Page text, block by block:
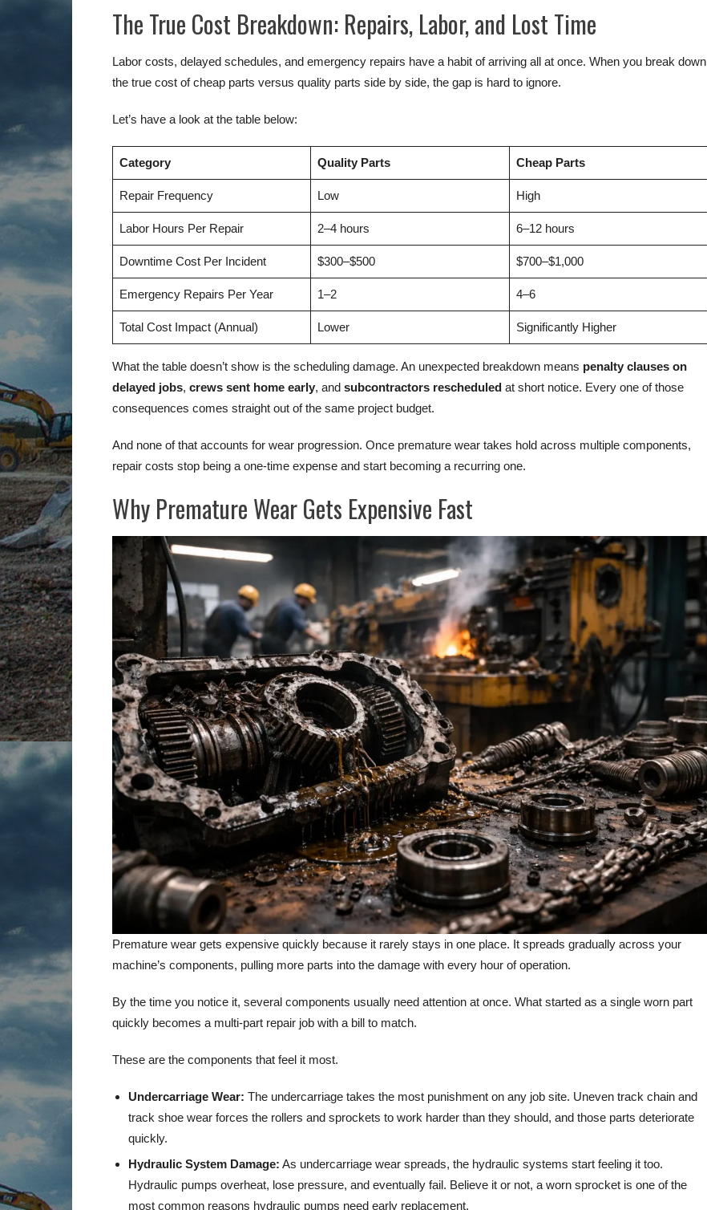
The True Cost Breakdown: Repairs, Labor, and Lost Time
Labor costs, delayed schedules, and emergency repairs have a habit of arriving all at once. When you break down
the true cost of cheap parts versus quality parts side by side, the gap is hard to ignore.
Let’s have a look at the table below:
Category Quality Parts Cheap Parts
Repair Frequency Low High
Labor Hours Per Repair 2–4 hours 6–12 hours
Downtime Cost Per Incident $300–$500 $700–$1,000
Emergency Repairs Per Year 1–2 4–6
Total Cost Impact (Annual) Lower Significantly Higher
What the table doesn’t show is the scheduling damage. An unexpected breakdown means penalty clauses on
delayed jobs, crews sent home early, and subcontractors rescheduled at short notice. Every one of those
consequences comes straight out of the same project budget.
And none of that accounts for wear progression. Once premature wear takes hold across multiple components,
repair costs stop being a one-time expense and start becoming a recurring one.
Why Premature Wear Gets Expensive Fast
Premature wear gets expensive quickly because it rarely stays in one place. It spreads gradually across your
machine’s components, pulling more parts into the damage with every hour of operation.
By the time you notice it, several components usually need attention at once. What started as a single worn part
quickly becomes a multi-part repair job with a bill to match.
These are the components that feel it most.
Undercarriage Wear: The undercarriage takes the most punishment on any job site. Uneven track chain and
track shoe wear forces the rollers and sprockets to work harder than they should, and those parts deteriorate
quickly.
Hydraulic System Damage: As undercarriage wear spreads, the hydraulic systems start feeling it too.
Hydraulic pumps overheat, lose pressure, and eventually fail. Believe it or not, a worn sprocket is one of the
most common reasons hydraulic pumps need early replacement.